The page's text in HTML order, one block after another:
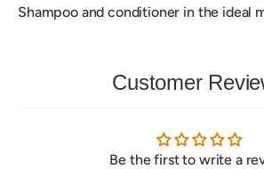
Shampoo and conditioner in the ideal
Customer
Be the first to write a